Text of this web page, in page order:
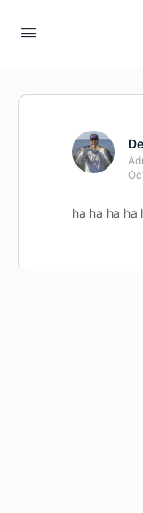
ha ha ha ha